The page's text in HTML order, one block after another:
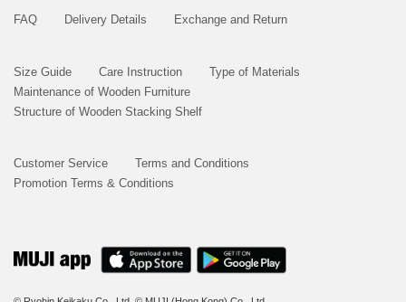
FAQ Delivery Details Exchange and Return
Size Guide Care Instruction
Type of Materials
Maintenance of Wooden Furniture
Structure of Wooden Stacking Shelf
Customer Service
Terms and Conditions
Promotion Terms & Conditions